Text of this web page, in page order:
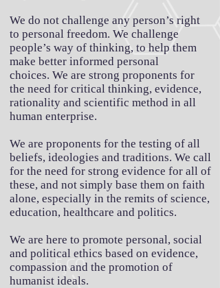
We do not challenge any person’s right
to personal freedom. We challenge
people’s way of thinking, to help them
make better informed personal
choices. We are strong proponents for
the need for critical thinking, evidence,
rationality and scientific method in all
human enterprise.
We are proponents for the testing of all
beliefs, ideologies and traditions. We call
for the need for strong evidence for all of
these, and not simply base them on faith
alone, especially in the remits of science,
education, healthcare and politics.
We are here to promote personal, social
and political ethics based on evidence,
compassion and the promotion of
humanist ideals.